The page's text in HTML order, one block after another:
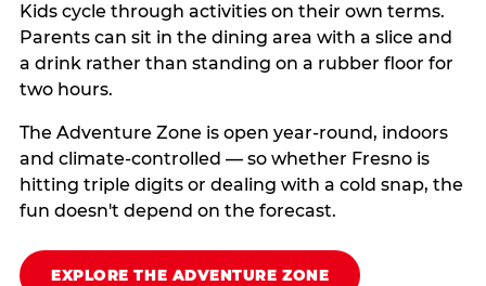
Kids cycle through activities on their own terms.
Parents can sit in the dining area with a slice and
a drink rather than standing on a rubber floor for
two hours.
The Adventure Zone is open year-round, indoors
and climate-controlled — so whether Fresno is
hitting triple digits or dealing with a cold snap, the
fun doesn't depend on the forecast.
EXPLORE THE ADVENTURE ZONE